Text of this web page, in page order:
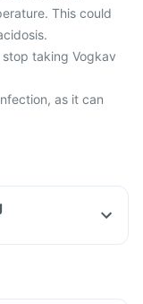
This could
taking Vogkav
as it can